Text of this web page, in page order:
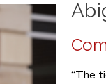
“The